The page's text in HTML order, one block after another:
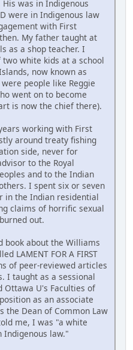
was in Indigenous
were in Indigenous law
with First
My father taught at
as a shop teacher. I
white kids at a school
now known as
people like Reggie
went on to become
is now the chief there).
working with First
around treaty fishing
side, never for
to the Royal
and to the Indian
I spent six or seven
in the Indian residential
claims of horrific sexual
out.
about the Williams
LAMENT FOR A FIRST
of peer-reviewed articles
I taught as a sessional
Ottawa U's Faculties of
as an associate
the Dean of Common Law
me, I was "a white
Indigenous law."